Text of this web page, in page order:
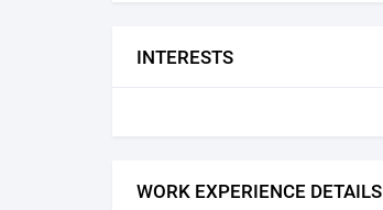
INTERESTS
WORK EXPERIENCE DETAILS